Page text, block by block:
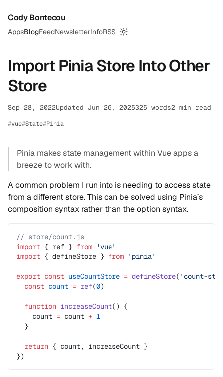
Cody Bontecou
AppsBlogFeedNewsletterInfoRSS
Switch to dark mode
Import Pinia Store Into Other
Store
Sep 28, 2022Updated Jun 26, 2025325 words2 min read
vue State Pinia
Pinia makes state management within Vue apps a
breeze to work with.
A common problem I run into is needing to access state
from a different store. This can be solved using Pinia’s
composition syntax rather than the option syntax.
// store/count.js
import { ref } from 'vue'
import { defineStore } from 'pinia'
export const useCountStore = defineStore( 'count-
  const
count = ref(0)
  function
increaseCount() {
    count
= count + 1
  }
  return
{ count, increaseCount }
})